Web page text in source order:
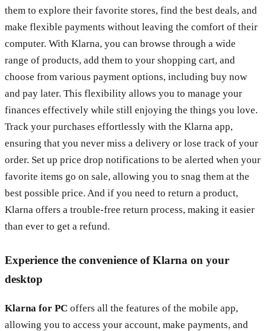
them to explore their favorite stores, find the best deals, and
make flexible payments without leaving the comfort of their
computer. With Klarna, you can browse through a wide
range of products, add them to your shopping cart, and
choose from various payment options, including buy now
and pay later. This flexibility allows you to manage your
finances effectively while still enjoying the things you love.
Track your purchases effortlessly with the Klarna app,
ensuring that you never miss a delivery or lose track of your
order. Set up price drop notifications to be alerted when your
favorite items go on sale, allowing you to snag them at the
best possible price. And if you need to return a product,
Klarna offers a trouble-free return process, making it easier
than ever to get a refund.
Experience the convenience of Klarna on your
desktop
Klarna for PC offers all the features of the mobile app,
allowing you to access your account, make payments, and